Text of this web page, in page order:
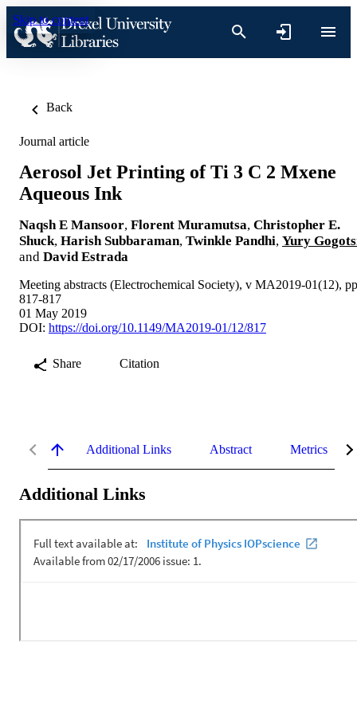
Skip to content
Back
Journal article
Aerosol Jet Printing of Ti 3 C 2 Mxene
Aqueous Ink
Naqsh E Mansoor, Florent Muramutsa, Christopher E.
Shuck, Harish Subbaraman, Twinkle Pandhi, Yury
and David Estrada
Meeting abstracts (Electrochemical Society), v MA2019-01(12), pp
817-817
01 May 2019
DOI: https://doi.org/10.1149/MA2019-01/12/817
Share Citation
Additional Links Abstract Metrics
Additional Links